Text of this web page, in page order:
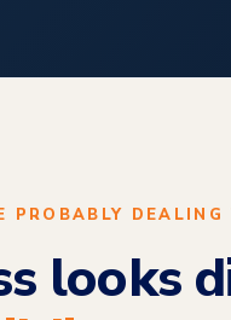
PROBABLY DEALING
looks